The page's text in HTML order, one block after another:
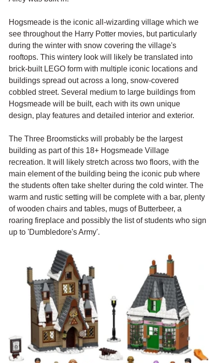
Hogsmeade is the iconic all-wizarding village which we
see throughout the Harry Potter movies, but particularly
during the winter with snow covering the village's
rooftops. This wintery look will likely be translated into
brick-built LEGO form with multiple iconic locations and
buildings spread out across a long, snow-covered
cobbled street. Several medium to large buildings from
Hogsmeade will be built, each with its own unique
design, play features and detailed interior and exterior.
The Three Broomsticks will probably be the largest
building as part of this 18+ Hogsmeade Village
recreation. It will likely stretch across two floors, with the
main element of the building being the iconic pub where
the students often take shelter during the cold winter. The
warm and rustic setting will be complete with a bar, plenty
of wooden chairs and tables, mugs of Butterbeer, a
roaring fireplace and possibly the list of students who sign
up to 'Dumbledore's Army'.